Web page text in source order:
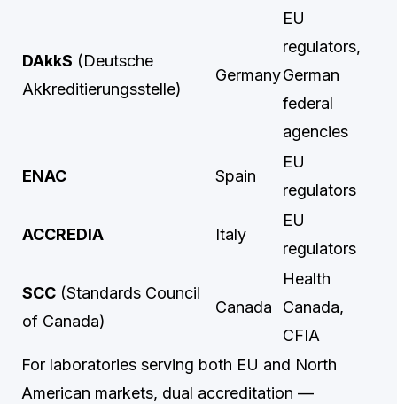
DAkkS (Deutsche
Akkreditierungsstelle)
Germany
EU
regulators,
German
federal
agencies
ENAC Spain
EU
regulators
ACCREDIA Italy
EU
regulators
SCC (Standards Council
of Canada)
Canada
Health
Canada,
CFIA
For laboratories serving both EU and North
American markets, dual accreditation —